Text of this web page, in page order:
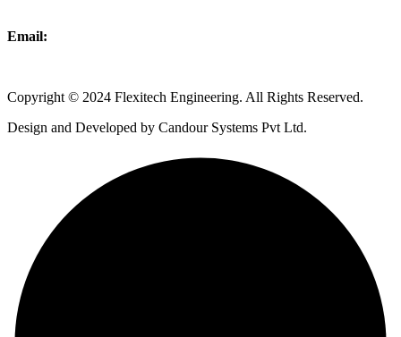
Email:
Copyright © 2024 Flexitech Engineering. All Rights Reserved.
Design and Developed by Candour Systems Pvt Ltd.